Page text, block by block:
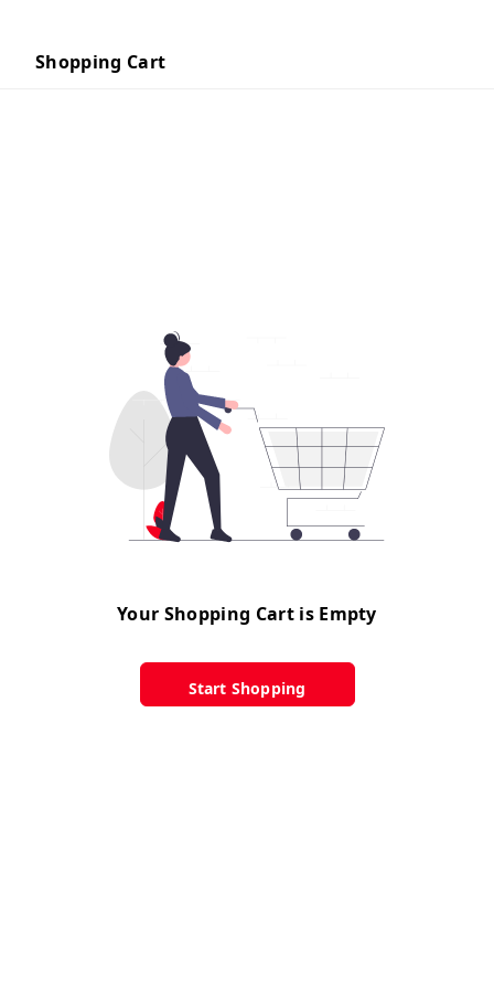
Shopping Cart
Your Shopping Cart is Empty
Start Shopping